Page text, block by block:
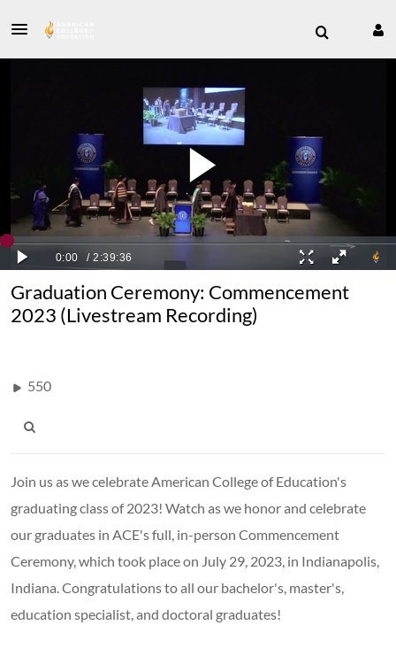
Graduation Ceremony: Commencement
2023 (Livestream Recording)
550
Join us as we celebrate American College of Education's
graduating class of 2023! Watch as we honor and celebrate
our graduates in ACE's full, in-person Commencement
Ceremony, which took place on July 29, 2023, in Indianapolis,
Indiana. Congratulations to all our bachelor's, master's,
education specialist, and doctoral graduates!